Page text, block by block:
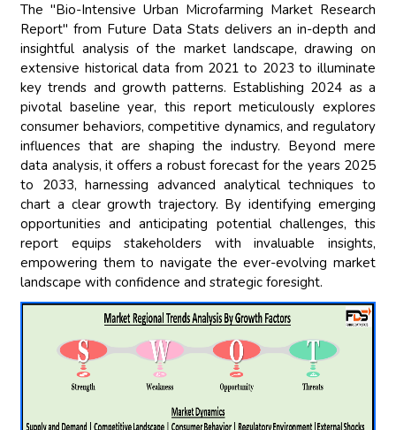
The "Bio-Intensive Urban Microfarming Market Research
Report" from Future Data Stats delivers an in-depth and
insightful analysis of the market landscape, drawing on
extensive historical data from 2021 to 2023 to illuminate
key trends and growth patterns. Establishing 2024 as a
pivotal baseline year, this report meticulously explores
consumer behaviors, competitive dynamics, and regulatory
influences that are shaping the industry. Beyond mere
data analysis, it offers a robust forecast for the years 2025
to 2033, harnessing advanced analytical techniques to
chart a clear growth trajectory. By identifying emerging
opportunities and anticipating potential challenges, this
report equips stakeholders with invaluable insights,
empowering them to navigate the ever-evolving market
landscape with confidence and strategic foresight.